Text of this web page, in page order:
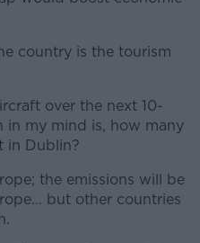
country is the tourism
over the next 10-
in my mind is, how many
in Dublin?
the emissions will be
but other countries